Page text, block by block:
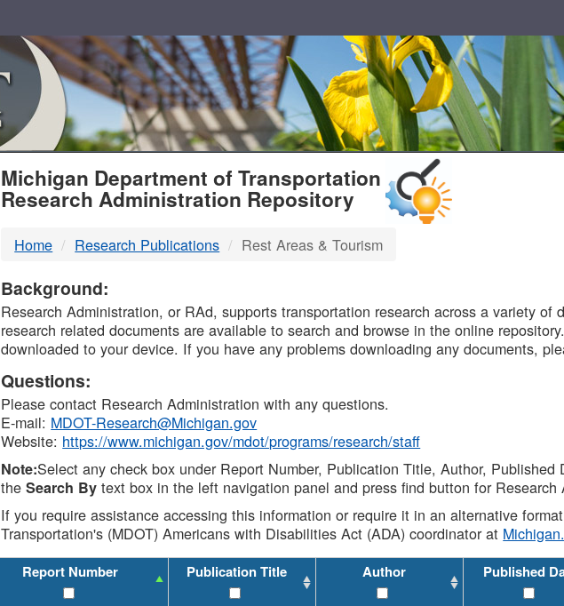
MDOT
DTMB
Michigan Department of Transportation
Research Administration Repository
Home Research Publications Rest Areas & Tourism
Background:
Research Administration, or RAd, supports transportation research across a variety
research related documents are available to search and browse in the online
downloaded to your device. If you have any problems downloading any documents,
Questions:
Please contact Research Administration with any questions.
E-mail: MDOT-Research@Michigan.gov
Website: https://www.michigan.gov/mdot/programs/research/staff
Note:Select any check box under Report Number, Publication Title, Author,
theSearch By text box in the left navigation panel and press find button for Research
If you require assistance accessing this information or require it in an alternative
Transportation's (MDOT) Americans with Disabilities Act (ADA) coordinator at
Report Number Publication Title Author Published